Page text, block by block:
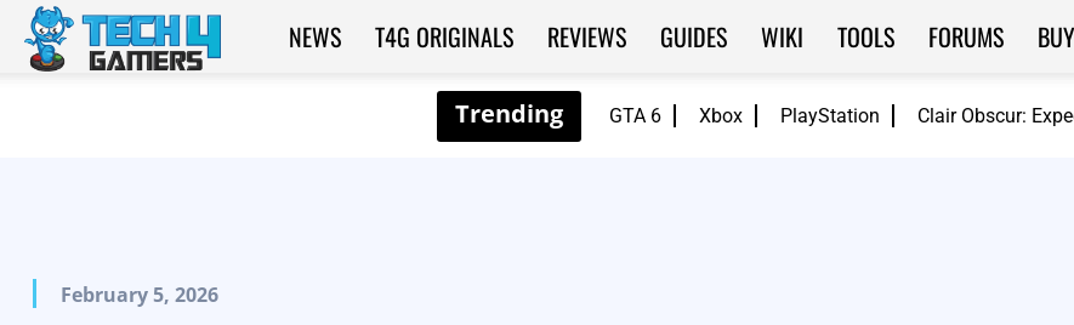
GTA 6 Xbox PlayStation Clair Obscur:
Tech4Gamers
NEWS T4G ORIGINALS REVIEWS GUIDES WIKI TOOLS FORUMS
February 5, 2026